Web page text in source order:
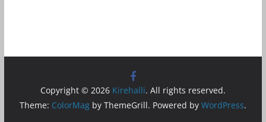
Copyright © 2026 Kirehalli. All rights reserved.
Theme: ColorMagby ThemeGrill. Powered by WordPress.